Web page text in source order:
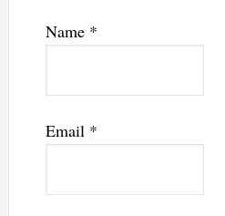
Name *
Email *